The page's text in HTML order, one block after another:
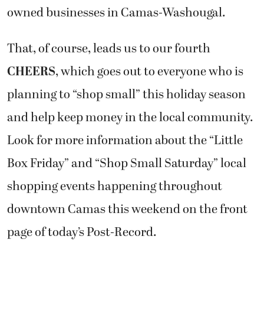
owned businesses in Camas-Washougal.
That, of course, leads us to our fourth
CHEERS, which goes out to everyone who is
planning to “shop small” this holiday season
and help keep money in the local community.
Look for more information about the “Little
Box Friday” and “Shop Small Saturday” local
shopping events happening throughout
downtown Camas this weekend on the front
page of today’s Post-Record.